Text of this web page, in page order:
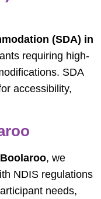
(SDA) in
requiring high-
SDA
accessibility,
, we
NDIS regulations
needs,